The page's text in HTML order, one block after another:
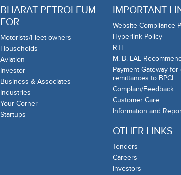
BHARAT PETROLEUM
FOR
Motorists/Fleet owners
Households
Aviation
Investor
Business & Associates
Industries
Your Corner
Startups
IMPORTANT
Website Compliance
Hyperlink Policy
RTI
M. B. LAL
Payment Gateway for
remittances to BPCL
Complain/Feedback
Customer Care
Information and
OTHER LINKS
Tenders
Careers
Investors